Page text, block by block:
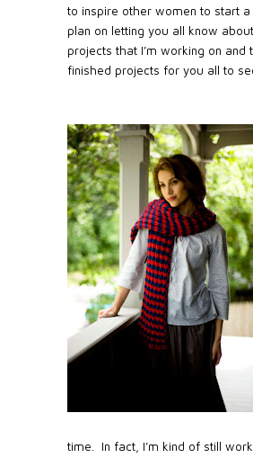
to inspire other women to start a
plan on letting you all know
projects that I’m working on and
finished projects for you all to
time.
In fact, I’m kind of still